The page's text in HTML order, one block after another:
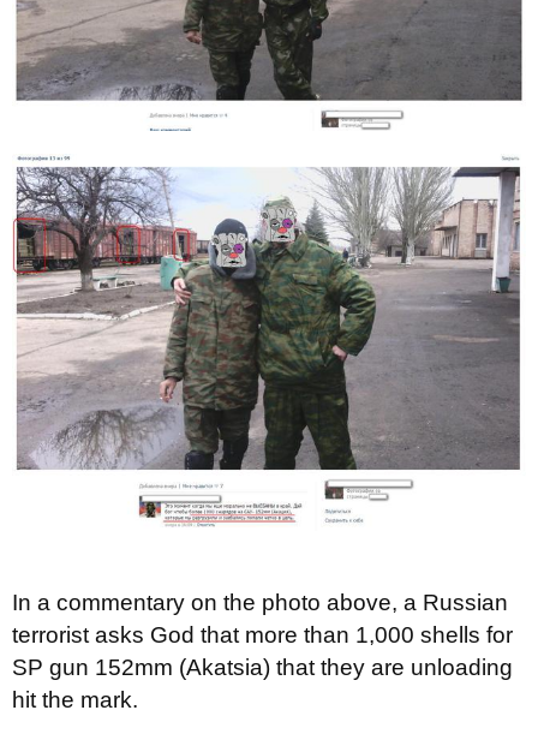
In a commentary on the photo above, a Russian
terrorist asks God that more than 1,000 shells for
SP gun 152mm (Akatsia) that they are unloading
hit the mark.